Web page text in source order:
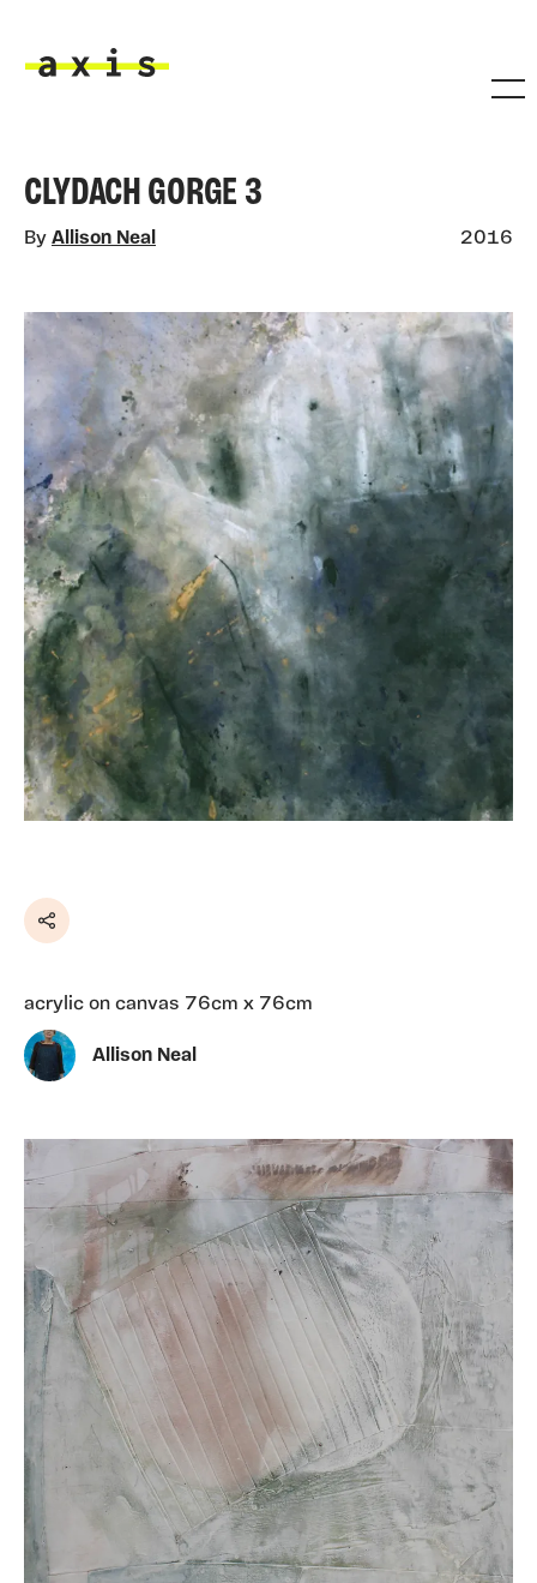
CLYDACH GORGE 3
By Allison Neal 2016
Share
acrylic on canvas 76cm x 76cm
Allison Neal